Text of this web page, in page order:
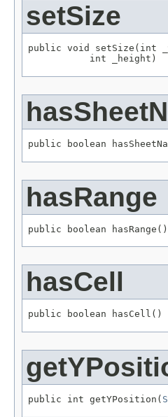
setSize
public void setSize(int
           int _height)
public boolean
hasRange
public boolean hasRange()
hasCell
public boolean hasCell()
public int getYPosition(